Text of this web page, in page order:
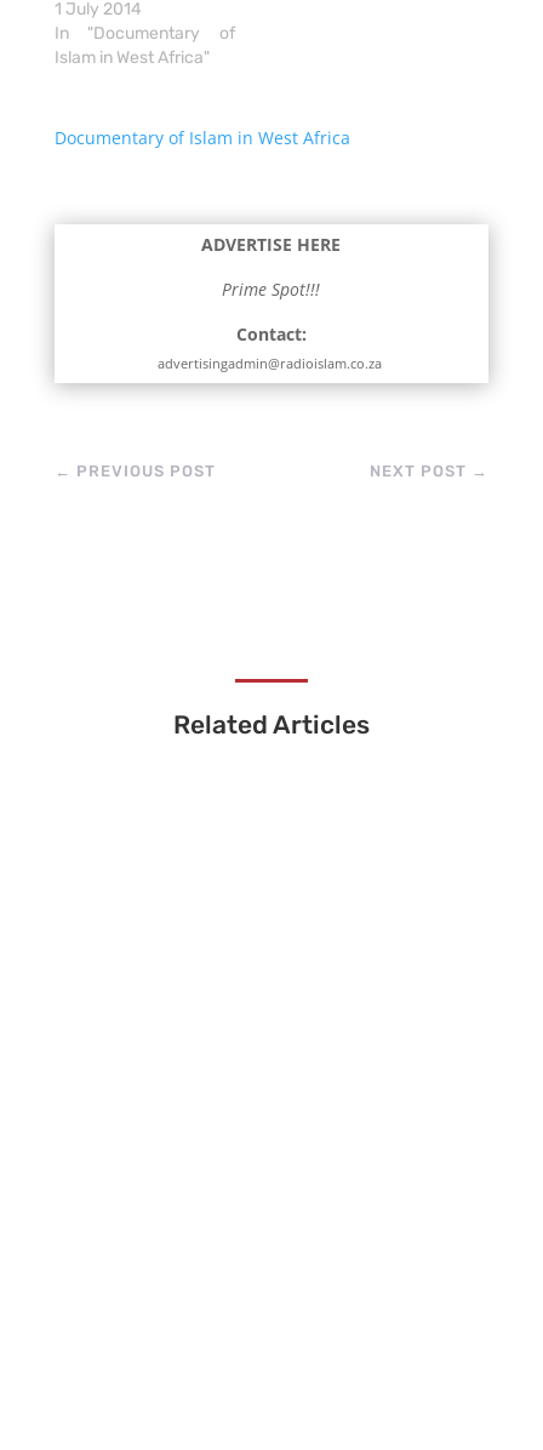
1 July 2014
In "Documentary of
Islam in West Africa"
Documentary of Islam in West Africa
ADVERTISE HERE
Prime Spot!!!
Contact:
advertisingadmin@radioislam.co.za
← PREVIOUS POST NEXT POST →
Related Articles